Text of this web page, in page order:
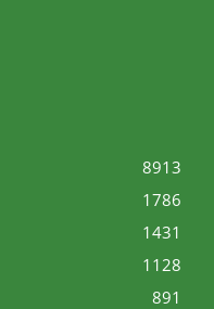
8913
1786
1431
1128
891